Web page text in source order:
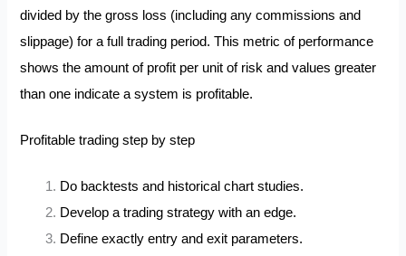
divided by the gross loss (including any commissions and
slippage) for a full trading period. This metric of performance
shows the amount of profit per unit of risk and values greater
than one indicate a system is profitable.
Profitable trading step by step
Do backtests and historical chart studies.
Develop a trading strategy with an edge.
Define exactly entry and exit parameters.